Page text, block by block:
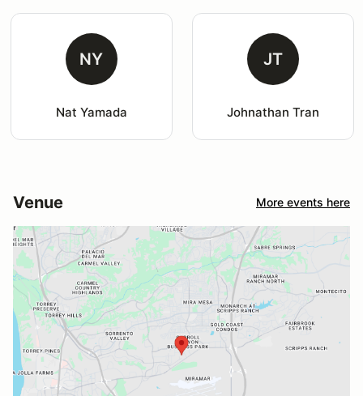
NY
Nat Yamada
JT
Johnathan Tran
Venue More events here